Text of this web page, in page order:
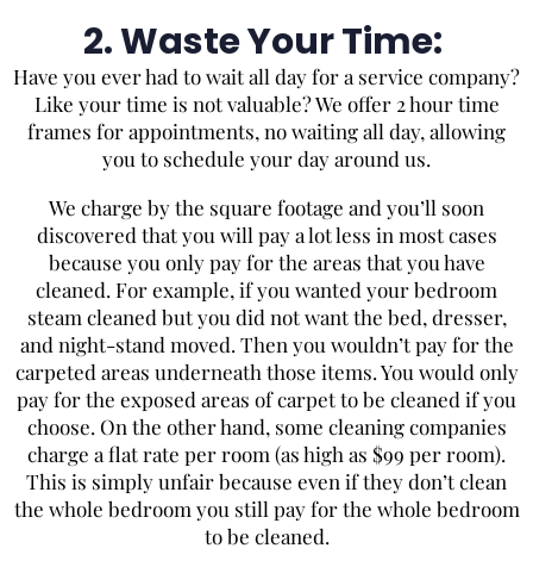
2. Waste Your Time:
Have you ever had to wait all day for a service company?
Like your time is not valuable? We offer 2 hour time
frames for appointments, no waiting all day, allowing
you to schedule your day around us.
We charge by the square footage and you’ll soon
discovered that you will pay a lot less in most cases
because you only pay for the areas that you have
cleaned. For example, if you wanted your bedroom
steam cleaned but you did not want the bed, dresser,
and night-stand moved. Then you wouldn’t pay for the
carpeted areas underneath those items. You would only
pay for the exposed areas of carpet to be cleaned if you
choose. On the other hand, some cleaning companies
charge a flat rate per room (as high as $99 per room).
This is simply unfair because even if they don’t clean
the whole bedroom you still pay for the whole bedroom
to be cleaned.